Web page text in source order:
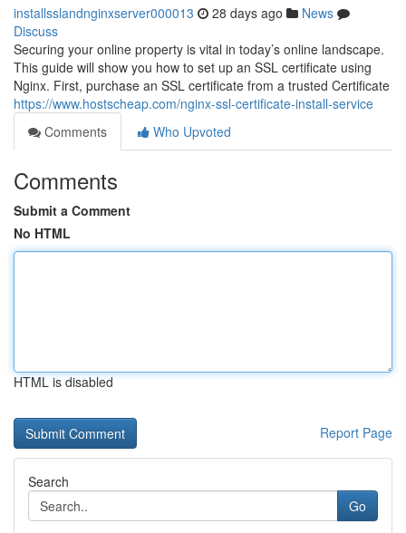
installsslandnginxserver000013 28 days ago
News
Discuss
Securing your online property is vital in today’s online landscape.
This guide will show you how to set up an SSL certificate using
Nginx. First, purchase an SSL certificate from a trusted Certificate
https://www.hostscheap.com/nginx-ssl-certificate-install-service
Comments
Who Upvoted
Comments
Submit a Comment
No HTML
HTML is disabled
Report Page
Search
Go